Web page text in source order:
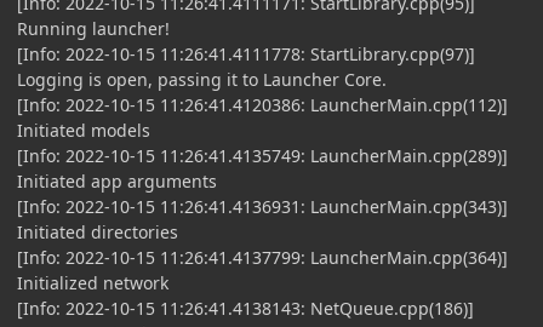
Running launcher!
[Info: 2022-10-15 11:26:41.4111778: StartLibrary.cpp(97)]
Logging is open, passing it to Launcher Core.
[Info: 2022-10-15 11:26:41.4120386: LauncherMain.cpp(112)]
Initiated models
[Info: 2022-10-15 11:26:41.4135749: LauncherMain.cpp(289)]
Initiated app arguments
[Info: 2022-10-15 11:26:41.4136931: LauncherMain.cpp(343)]
Initiated directories
[Info: 2022-10-15 11:26:41.4137799: LauncherMain.cpp(364)]
Initialized network
[Info: 2022-10-15 11:26:41.4138143: NetQueue.cpp(186)]